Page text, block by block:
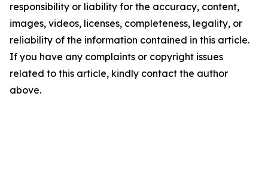
responsibility or liability for the accuracy, content,
images, videos, licenses, completeness, legality, or
reliability of the information contained in this article.
If you have any complaints or copyright issues
related to this article, kindly contact the author
above.